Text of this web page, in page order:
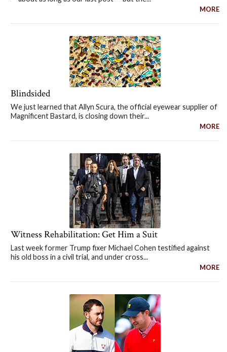
MORE
Blindsided
We just learned that Allyn Scura, the official eyewear supplier of
Magnificent Bastard, is closing down their...
MORE
Witness Rehabilitation: Get Him a Suit
Last week former Trump fixer Michael Cohen testified against
his old boss in a civil trial, and under cross...
MORE